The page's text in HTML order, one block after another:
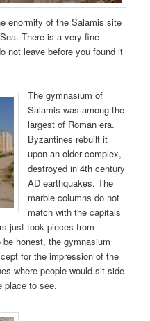
enormity of the Salamis site
There is a very fine
not leave before you found it
The gymnasium of
Salamis was among the
largest of Roman era.
Byzantines rebuilt it
upon an older complex,
destroyed in 4th century
AD earthquakes. The
marble columns do not
match with the capitals
just took pieces from
honest, the gymnasium
for the impression of the
where people would sit side
place to see.